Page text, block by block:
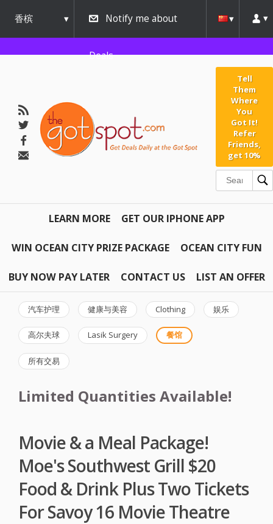
香槟
urbana
Notify me about
Deals
Tell
Them
Where
You
Got It!
Refer
Friends,
get 10%
LEARN MORE GET OUR IPHONE APP
WIN OCEAN CITY PRIZE PACKAGE OCEAN CITY FUN
BUY NOW PAY LATER CONTACT US LIST AN OFFER
汽车护理 健康与美容 Clothing 娱乐
高尔夫球 Lasik Surgery 餐馆
所有交易
Limited Quantities Available!
Movie & a Meal Package!
Moe's Southwest Grill $20
Food & Drink Plus Two Tickets
For Savoy 16 Movie Theatre